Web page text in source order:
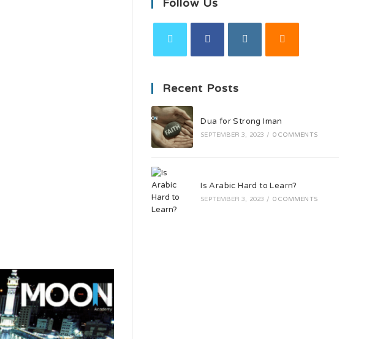
Follow Us
Recent Posts
Dua for Strong Iman
SEPTEMBER 3, 2023 / 0 COMMENTS
Is Arabic Hard to Learn?
SEPTEMBER 3, 2023 / 0 COMMENTS